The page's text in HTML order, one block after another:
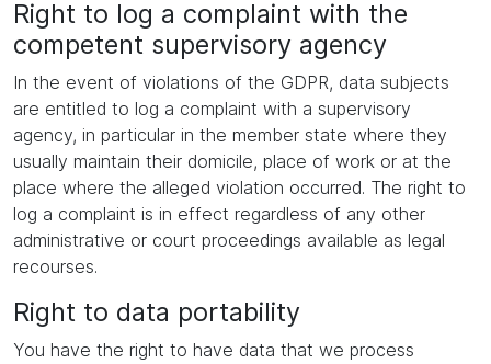
Right to log a complaint with the
competent supervisory agency
In the event of violations of the GDPR, data subjects
are entitled to log a complaint with a supervisory
agency, in particular in the member state where they
usually maintain their domicile, place of work or at the
place where the alleged violation occurred. The right to
log a complaint is in effect regardless of any other
administrative or court proceedings available as legal
recourses.
Right to data portability
You have the right to have data that we process